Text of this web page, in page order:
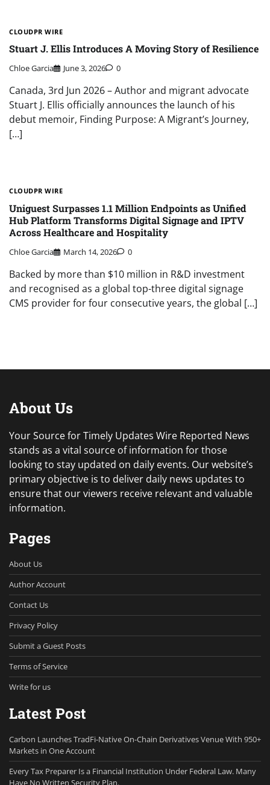
CLOUDPR WIRE
Stuart J. Ellis Introduces A Moving Story of Resilience
Chloe Garcia June 3, 2026 0
Canada, 3rd Jun 2026 – Author and migrant advocate
Stuart J. Ellis officially announces the launch of his
debut memoir, Finding Purpose: A Migrant’s Journey,
[…]
CLOUDPR WIRE
Uniguest Surpasses 1.1 Million Endpoints as Unified
Hub Platform Transforms Digital Signage and IPTV
Across Healthcare and Hospitality
Chloe Garcia March 14, 2026 0
Backed by more than $10 million in R&D investment
and recognised as a global top-three digital signage
CMS provider for four consecutive years, the global […]
About Us
Your Source for Timely Updates Wire Reported News
stands as a vital source of information for those
looking to stay updated on daily events. Our website’s
primary objective is to deliver daily news updates to
ensure that our viewers receive relevant and valuable
information.
Pages
About Us
Author Account
Contact Us
Privacy Policy
Submit a Guest Posts
Terms of Service
Write for us
Latest Post
Carbon Launches TradFi-Native On-Chain Derivatives Venue With 950+
Markets in One Account
Every Tax Preparer Is a Financial Institution Under Federal Law. Many
Have No Written Security Plan.